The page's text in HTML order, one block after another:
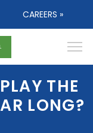
THE
LONG?
CAREERS »